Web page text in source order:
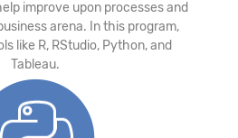
improve upon processes and
arena. In this program,
like R, RStudio, Python, and
Tableau.